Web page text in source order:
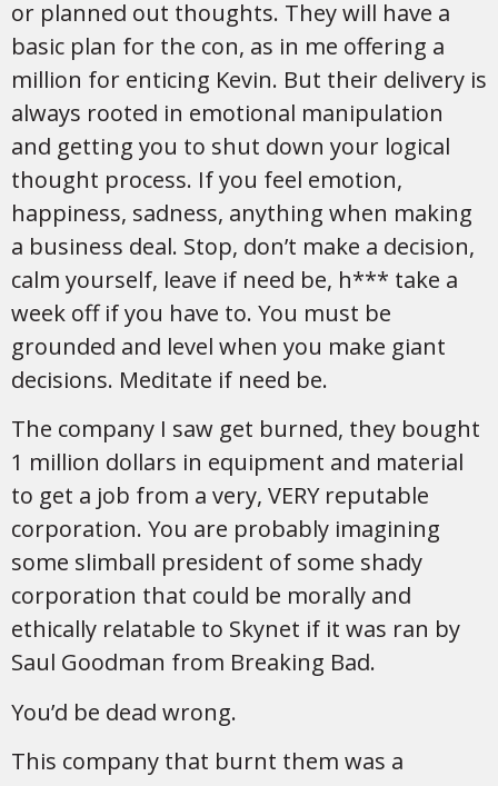
or planned out thoughts. They will have a
basic plan for the con, as in me offering a
million for enticing Kevin. But their delivery is
always rooted in emotional manipulation
and getting you to shut down your logical
thought process. If you feel emotion,
happiness, sadness, anything when making
a business deal. Stop, don’t make a decision,
calm yourself, leave if need be, h*** take a
week off if you have to. You must be
grounded and level when you make giant
decisions. Meditate if need be.
The company I saw get burned, they bought
1 million dollars in equipment and material
to get a job from a very, VERY reputable
corporation. You are probably imagining
some slimball president of some shady
corporation that could be morally and
ethically relatable to Skynet if it was ran by
Saul Goodman from Breaking Bad.
You’d be dead wrong.
This company that burnt them was a